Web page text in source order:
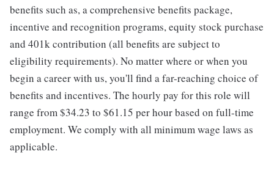
benefits such as, a comprehensive benefits package,
incentive and recognition programs, equity stock purchase
and 401k contribution (all benefits are subject to
eligibility requirements). No matter where or when you
begin a career with us, you'll find a far-reaching choice of
benefits and incentives. The hourly pay for this role will
range from $34.23 to $61.15 per hour based on full-time
employment. We comply with all minimum wage laws as
applicable.